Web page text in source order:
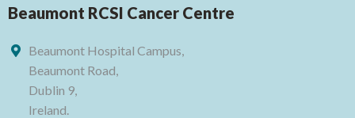
Beaumont RCSI Cancer Centre
Beaumont Hospital Campus,
Beaumont Road,
Dublin 9,
Ireland.